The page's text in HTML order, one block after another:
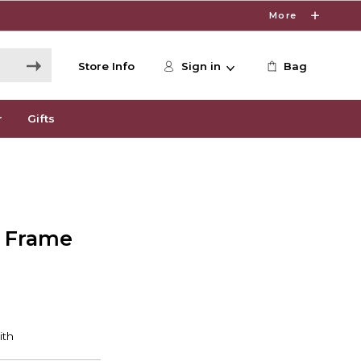
More
Store Info Sign in Bag
Gifts